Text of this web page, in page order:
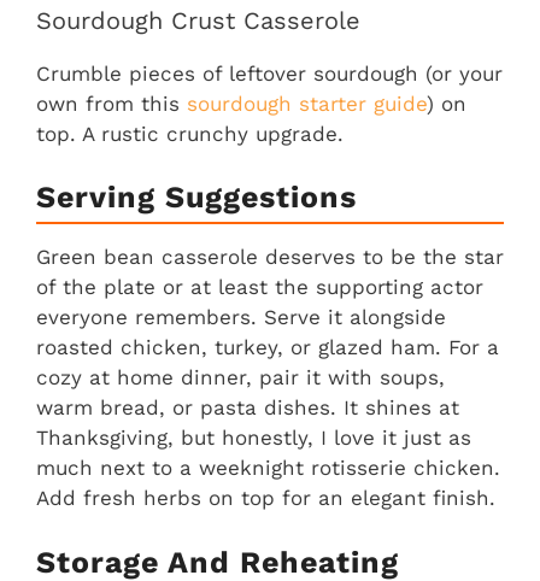
Sourdough Crust Casserole
Crumble pieces of leftover sourdough (or your
own from this sourdough starter guide) on
top. A rustic crunchy upgrade.
Serving Suggestions
Green bean casserole deserves to be the star
of the plate or at least the supporting actor
everyone remembers. Serve it alongside
roasted chicken, turkey, or glazed ham. For a
cozy at home dinner, pair it with soups,
warm bread, or pasta dishes. It shines at
Thanksgiving, but honestly, I love it just as
much next to a weeknight rotisserie chicken.
Add fresh herbs on top for an elegant finish.
Storage And Reheating